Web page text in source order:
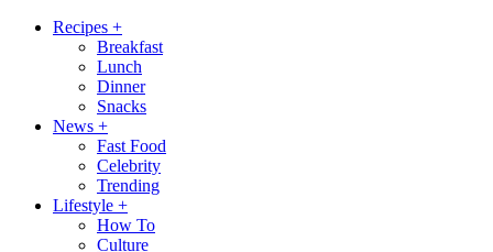
Recipes +
Breakfast
Lunch
Dinner
Snacks
News +
Fast Food
Celebrity
Trending
Lifestyle +
How To
Culture